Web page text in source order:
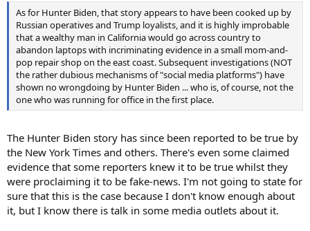
As for Hunter Biden, that story appears to have been cooked up by
Russian operatives and Trump loyalists, and it is highly improbable
that a wealthy man in California would go across country to
abandon laptops with incriminating evidence in a small mom-and-
pop repair shop on the east coast. Subsequent investigations (NOT
the rather dubious mechanisms of "social media platforms") have
shown no wrongdoing by Hunter Biden ... who is, of course, not the
one who was running for office in the first place.
The Hunter Biden story has since been reported to be true by
the New York Times and others. There's even some claimed
evidence that some reporters knew it to be true whilst they
were proclaiming it to be fake-news. I'm not going to state for
sure that this is the case because I don't know enough about
it, but I know there is talk in some media outlets about it.